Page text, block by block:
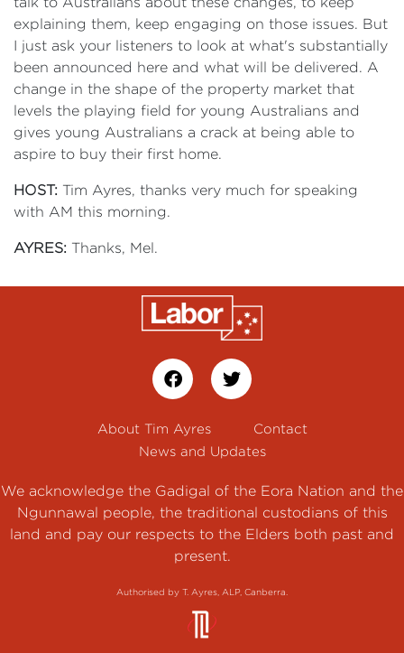
explaining them, keep engaging on those issues. But
I just ask your listeners to look at what's substantially
been announced here and what will be delivered. A
change in the shape of the property market that
levels the playing field for young Australians and
gives young Australians a crack at being able to
aspire to buy their first home.
HOST: Tim Ayres, thanks very much for speaking
with AM this morning.
AYRES: Thanks, Mel.
About Tim Ayres
Contact
News and Updates
We acknowledge the Gadigal of the Eora Nation and the
Ngunnawal people, the traditional custodians of this
land and pay our respects to the Elders both past and
present.
Authorised by T. Ayres, ALP, Canberra.